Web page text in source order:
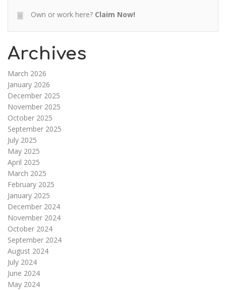
Own or work here? Claim Now!
Archives
March 2026
January 2026
December 2025
November 2025
October 2025
September 2025
July 2025
May 2025
April 2025
March 2025
February 2025
January 2025
December 2024
November 2024
October 2024
September 2024
August 2024
July 2024
June 2024
May 2024